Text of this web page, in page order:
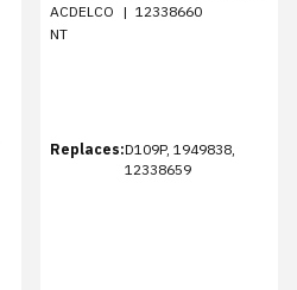
ACDELCO | 12338660
NT
Replaces:D109P, 1949838,
12338659